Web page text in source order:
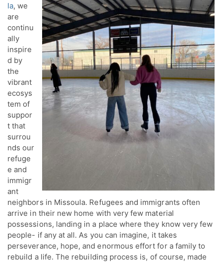
la, we
are
continu
ally
inspire
d by
the
vibrant
ecosys
tem of
suppor
t that
surrou
nds our
refuge
e and
immigr
ant
neighbors in Missoula. Refugees and immigrants often
arrive in their new home with very few material
possessions, landing in a place where they know very few
people- if any at all. As you can imagine, it takes
perseverance, hope, and enormous effort for a family to
rebuild a life. The rebuilding process is, of course, made